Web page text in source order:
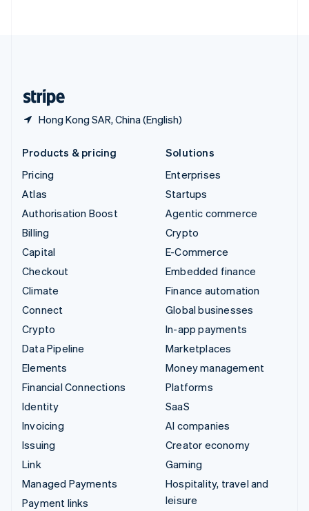
Hong Kong SAR, China (English)
Products & pricing
Pricing
Atlas
Authorisation Boost
Billing
Capital
Checkout
Climate
Connect
Crypto
Data Pipeline
Elements
Financial Connections
Identity
Invoicing
Issuing
Link
Managed Payments
Payment links
Solutions
Enterprises
Startups
Agentic commerce
Crypto
E-Commerce
Embedded finance
Finance automation
Global businesses
In-app payments
Marketplaces
Money management
Platforms
SaaS
AI companies
Creator economy
Gaming
Hospitality, travel and
leisure